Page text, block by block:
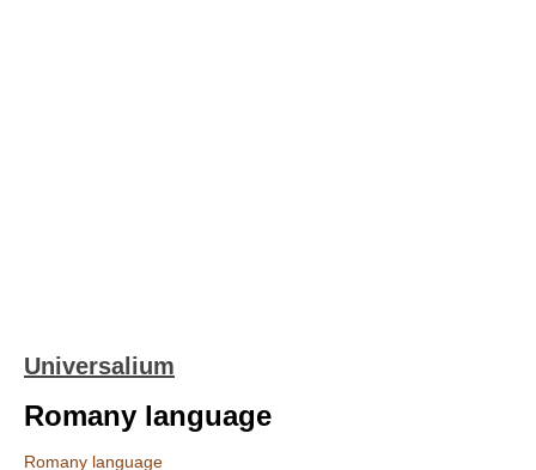
Universalium
Romany language
Romany language